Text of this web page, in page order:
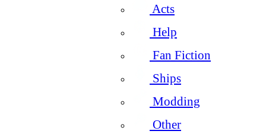
Acts
Help
Fan Fiction
Ships
Modding
Other